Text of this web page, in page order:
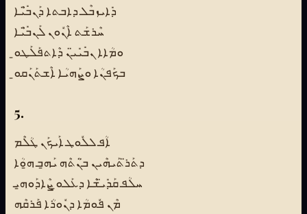
ܕܺܐܝܙܒܶܠ ܕܐܒܬܐ ܕܰܢܒ̈ܺܝܶܐ
ܚܶܪܫܰܬ ܐܶܢܽܘܢ ܠܰܢܒ̈ܺܝܶܐ
ܘܡܳܐܐ ܢܒܺܝܺܝ̈ܢ ܕܶܐܬܦܰܠܰܛܘ̱
ܒܟܰܦܢܳܐ ܘܨܰܗܝܳܐ ܐܶܫܬܰܢܰܩܘ̱
5.
ܐܳܦ ܠܠܽܘܛ ܐܰܝܟܰܢ ܛܳܠܶܡ
ܕܬܰܪ̈ܬܰܝܗܶܝܢ ܒ̈ܢܳܬܶܗ ܝܰܗ̱ܒ ܗ̱ܘܳܐ
ܚܠܳܦ ܩܰܕܺܝ̈ܫܶܐ ܕܥܰܠܘ̱ ܨܶܐܕܰܘܗ̱ܝ
ܡܶܢ ܦܽܘܡܳܐ ܕܢܽܘܪܳܐ ܦܰܪܩܶܗ